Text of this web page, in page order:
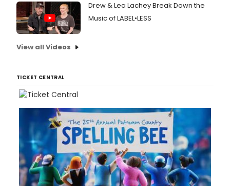
Drew & Lea Lachey Break Down the
Music of LABEL•LESS
View all Videos
TICKET CENTRAL